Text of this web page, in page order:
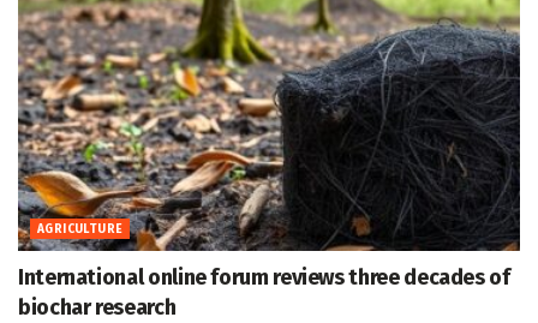
AGRICULTURE
International online forum reviews three decades of
biochar research